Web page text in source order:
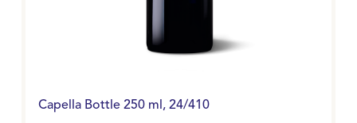
Capella Bottle 250 ml, 24/410